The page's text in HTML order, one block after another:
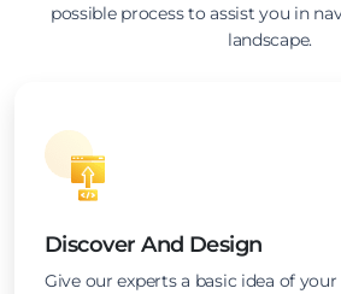
possible process to assist you in
landscape.
Discover And Design
Give our experts a basic idea of